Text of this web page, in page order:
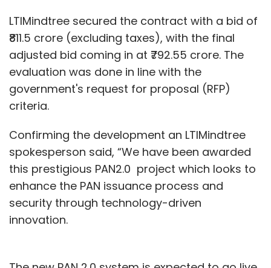
LTIMindtree secured the contract with a bid of
₹811.5 crore (excluding taxes), with the final
adjusted bid coming in at ₹792.55 crore. The
evaluation was done in line with the
government's request for proposal (RFP)
criteria.
Confirming the development an LTIMindtree
spokesperson said, “We have been awarded
this prestigious PAN2.0 project which looks to
enhance the PAN issuance process and
security through technology-driven
innovation.